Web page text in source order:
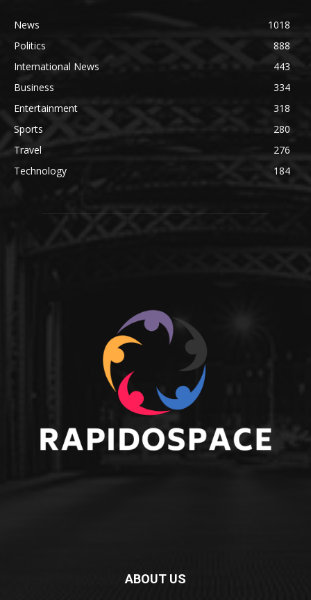
News
1018
Politics
888
International News
443
Business
334
Entertainment
318
Sports
280
Travel
276
Technology
184
ABOUT US